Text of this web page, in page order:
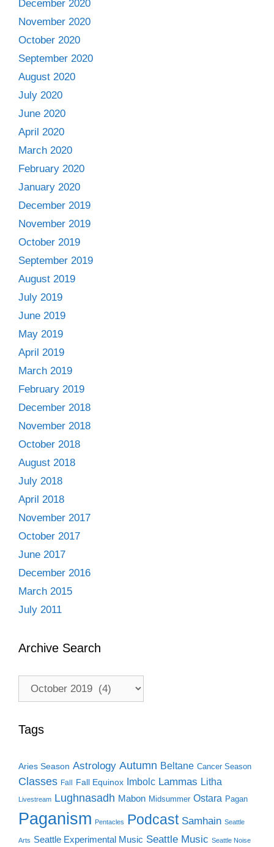
December 2020
November 2020
October 2020
September 2020
August 2020
July 2020
June 2020
April 2020
March 2020
February 2020
January 2020
December 2019
November 2019
October 2019
September 2019
August 2019
July 2019
June 2019
May 2019
April 2019
March 2019
February 2019
December 2018
November 2018
October 2018
August 2018
July 2018
April 2018
November 2017
October 2017
June 2017
December 2016
March 2015
July 2011
Archive Search
Archive
Tags
Aries Season Astrology Autumn Beltane Cancer Season
Classes Fall Fall Equinox Imbolc Lammas Litha
Livestream Lughnasadh Mabon Midsummer Ostara Pagan
Paganism Pentacles Podcast Samhain Seattle
Arts Seattle Experimental Music Seattle Music Seattle Noise